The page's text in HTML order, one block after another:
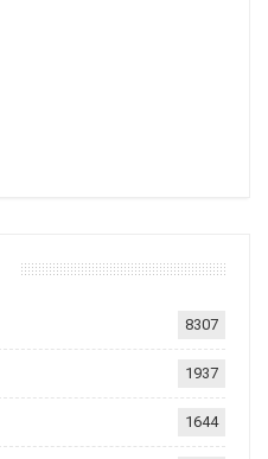
8307
1937
1644